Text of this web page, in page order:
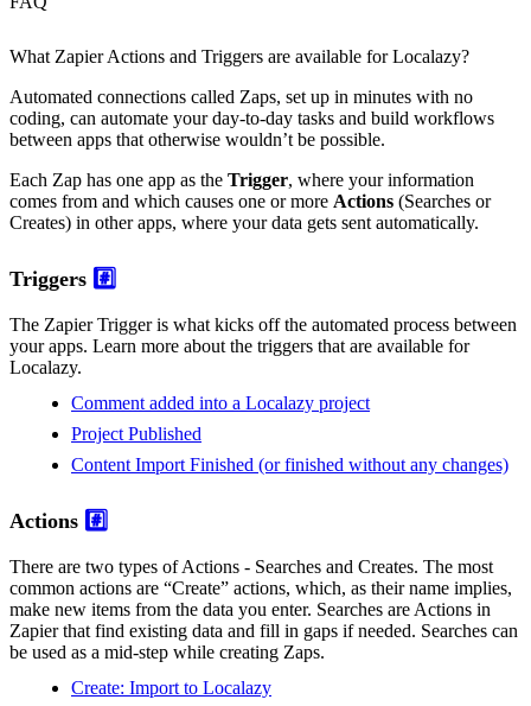
What Zapier Actions and Triggers are available for Localazy?
Automated connections called Zaps, set up in minutes with no
coding, can automate your day-to-day tasks and build workflows
between apps that otherwise wouldn’t be possible.
Each Zap has one app as the Trigger, where your information
comes from and which causes one or more Actions (Searches or
Creates) in other apps, where your data gets sent automatically.
Triggers #️⃣
The Zapier Trigger is what kicks off the automated process between
your apps. Learn more about the triggers that are available for
Localazy.
Comment added into a Localazy project
Project Published
Content Import Finished (or finished without any changes)
Actions #️⃣
There are two types of Actions - Searches and Creates. The most
common actions are “Create” actions, which, as their name implies,
make new items from the data you enter. Searches are Actions in
Zapier that find existing data and fill in gaps if needed. Searches can
be used as a mid-step while creating Zaps.
Create: Import to Localazy